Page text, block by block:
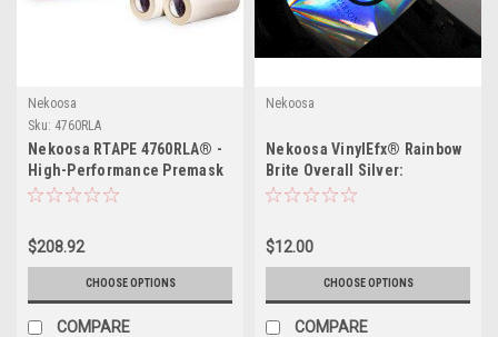
Nekoosa
Sku: 4760RLA
Nekoosa RTAPE 4760RLA® -
High-Performance Premask
and Prespacing Tape for
$208.92
CHOOSE OPTIONS
COMPARE
Nekoosa
Nekoosa VinylEfx® Rainbow
Brite Overall Silver:
Transform Your Signage and
$12.00
CHOOSE OPTIONS
COMPARE